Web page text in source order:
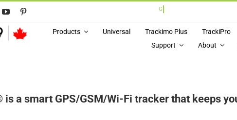
Products Universal Trackimo Plus TrackiPro
Support
About
a smart GPS/GSM/Wi-Fi tracker that keeps